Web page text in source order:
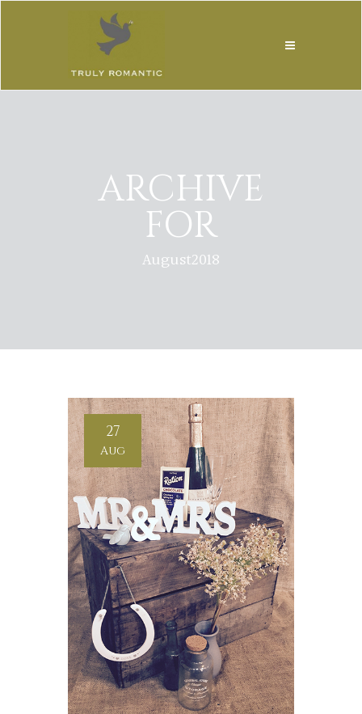
ARCHIVE
FOR
August2018
27
Aug